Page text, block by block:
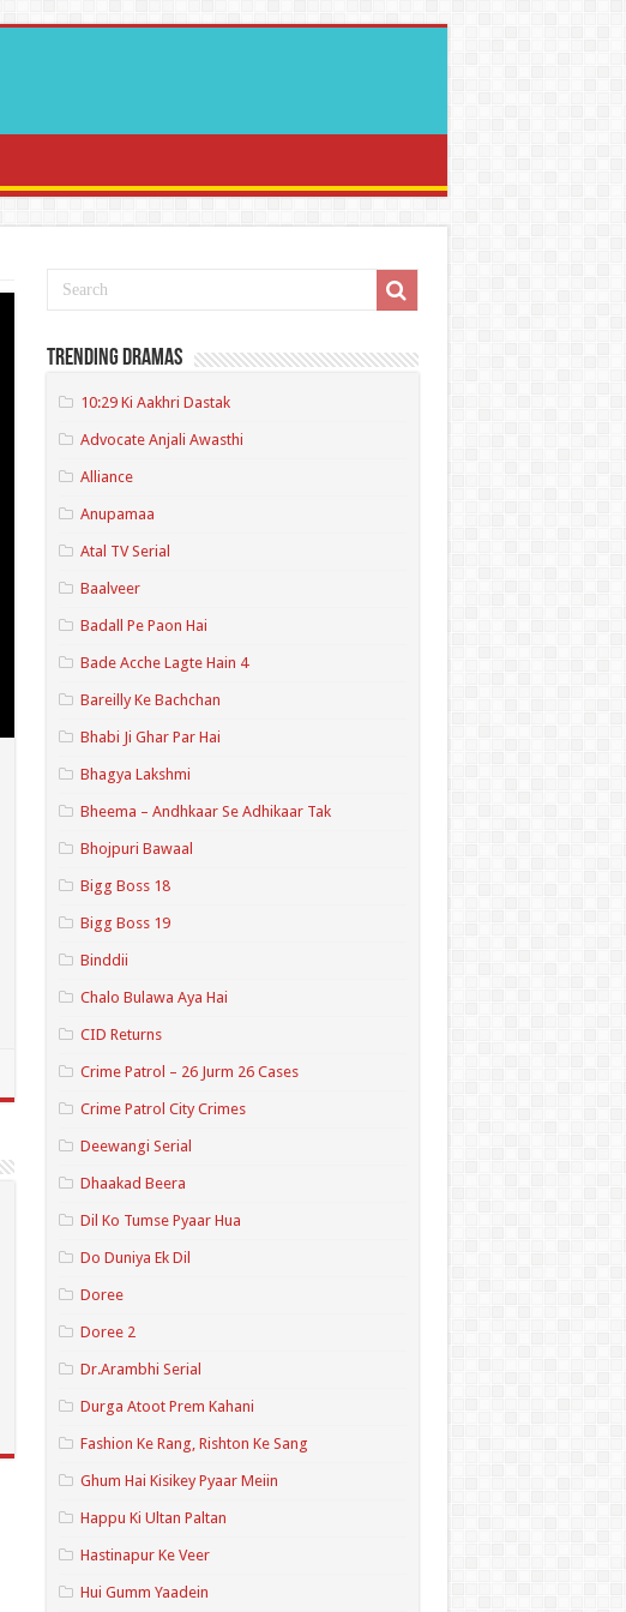
Trending Dramas
10:29 Ki Aakhri Dastak
Advocate Anjali Awasthi
Alliance
Anupamaa
Atal TV Serial
Baalveer
Badall Pe Paon Hai
Bade Acche Lagte Hain 4
Bareilly Ke Bachchan
Bhabi Ji Ghar Par Hai
Bhagya Lakshmi
Bheema – Andhkaar Se Adhikaar Tak
Bhojpuri Bawaal
Bigg Boss 18
Bigg Boss 19
Binddii
Chalo Bulawa Aya Hai
CID Returns
Crime Patrol – 26 Jurm 26 Cases
Crime Patrol City Crimes
Deewangi Serial
Dhaakad Beera
Dil Ko Tumse Pyaar Hua
Do Duniya Ek Dil
Doree
Doree 2
Dr.Arambhi Serial
Durga Atoot Prem Kahani
Fashion Ke Rang, Rishton Ke Sang
Ghum Hai Kisikey Pyaar Meiin
Happu Ki Ultan Paltan
Hastinapur Ke Veer
Hui Gumm Yaadein